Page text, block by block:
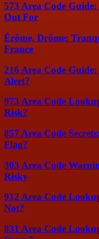
573 Area Code
Out For
Érôme, Drôme:
France
216 Area Code
Alert?
973 Area Code
Risk?
857 Area Code
Flag?
303 Area Code
Risky
912 Area Code
Not?
831 Area Code